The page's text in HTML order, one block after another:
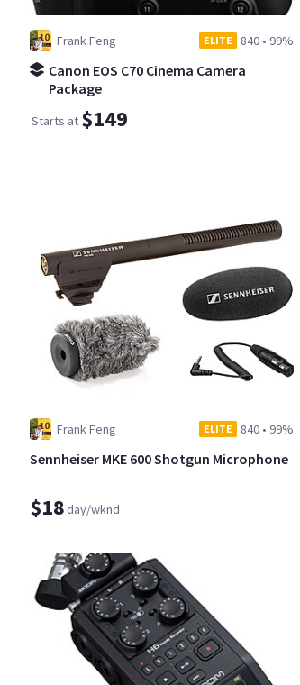
Frank Feng ELITE 840• 99%
Canon EOS C70 Cinema Camera
Package
Starts at $149
Frank Feng ELITE 840• 99%
Sennheiser MKE 600 Shotgun Microphone
$18day/wknd